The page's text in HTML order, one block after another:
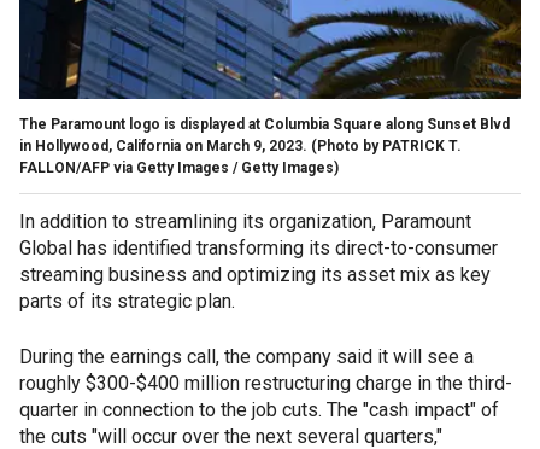
The Paramount logo is displayed at Columbia Square along Sunset Blvd
in Hollywood, California on March 9, 2023. (Photo by PATRICK T.
FALLON/AFP via Getty Images / Getty Images)
In addition to streamlining its organization, Paramount
Global has identified transforming its direct-to-consumer
streaming business and optimizing its asset mix as key
parts of its strategic plan.
During the earnings call, the company said it will see a
roughly $300-$400 million restructuring charge in the third-
quarter in connection to the job cuts. The "cash impact" of
the cuts "will occur over the next several quarters,"